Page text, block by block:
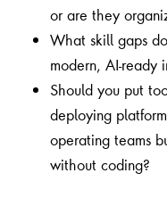
or are they
What skill gaps
modern, AI-ready
Should you put
deploying
operating teams
without coding?